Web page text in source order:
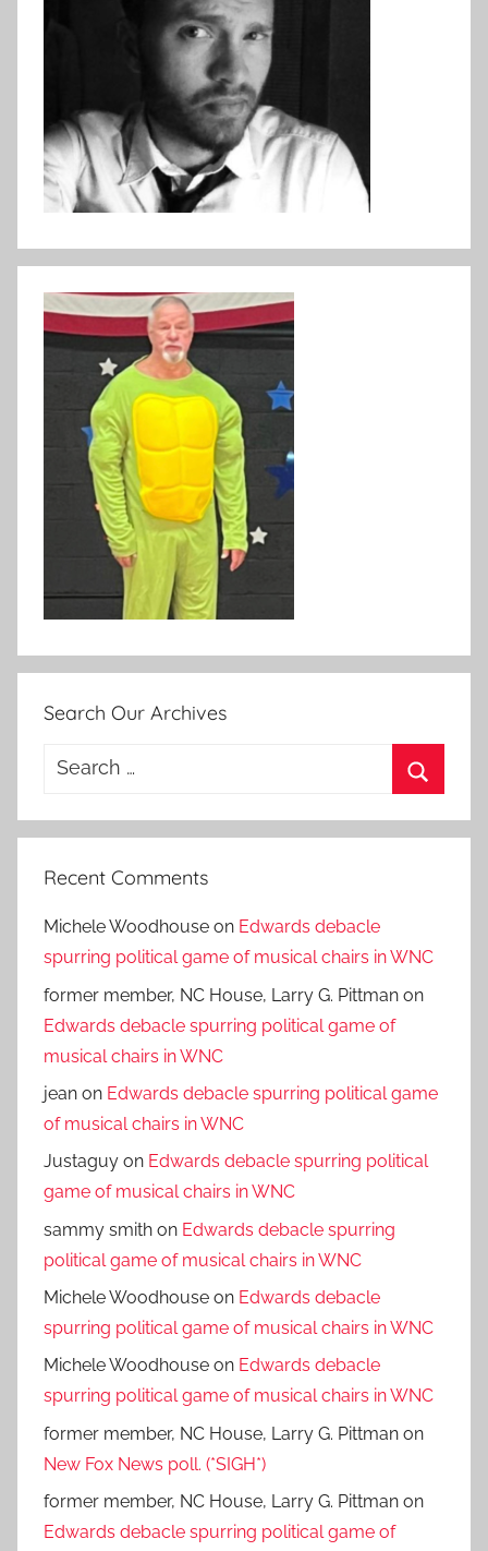
Search Our Archives
Search
Recent Comments
Michele Woodhouse on Edwards debacle
spurring political game of musical chairs in WNC
former member, NC House, Larry G. Pittman on
Edwards debacle spurring political game of
musical chairs in WNC
jean on Edwards debacle spurring political game
of musical chairs in WNC
Justaguy on Edwards debacle spurring political
game of musical chairs in WNC
sammy smith on Edwards debacle spurring
political game of musical chairs in WNC
Michele Woodhouse on Edwards debacle
spurring political game of musical chairs in WNC
Michele Woodhouse on Edwards debacle
spurring political game of musical chairs in WNC
former member, NC House, Larry G. Pittman on
New Fox News poll. (*SIGH*)
former member, NC House, Larry G. Pittman on
Edwards debacle spurring political game of